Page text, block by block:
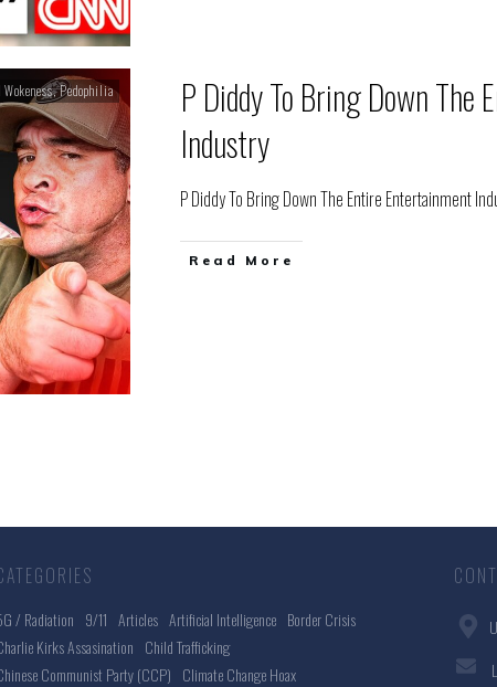
,Pedophilia
P Diddy To Bring Down The
Industry
P Diddy To Bring Down The Entire Entertainment
Read More
/ Radiation 9/11 Articles Artificial Intelligence Border Crisis
Kirks Assasination Child Trafficking
Communist Party (CCP) Climate Change Hoax